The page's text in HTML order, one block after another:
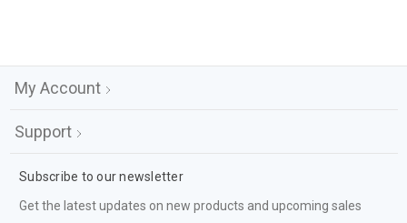
My Account
Support
Subscribe to our newsletter
Get the latest updates on new products and upcoming sales